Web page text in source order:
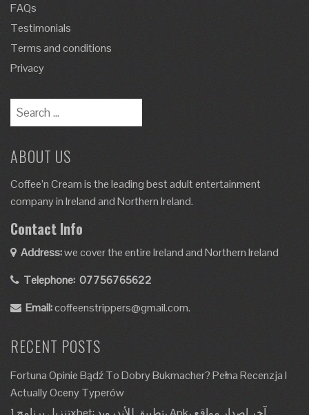
FAQs
Testimonials
Terms and conditions
Privacy
ABOUT US
Coffee’n Cream is the leading best adult entertainment
company in Ireland and Northern Ireland.
Contact Info
Address:we cover the entire Ireland and Northern Ireland
Telephone: 07756765622
Email:coffeenstrippers@gmail.com.
RECENT POSTS
Fortuna Opinie Bądź To Dobry Bukmacher? Pełna Recenzja I
Actually Oceny Typerów